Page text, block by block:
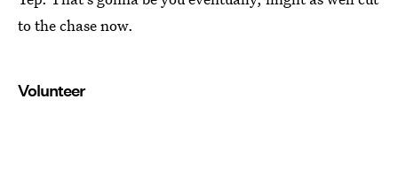
to the chase now.
Volunteer